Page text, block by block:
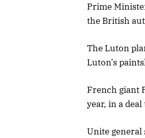
Prime
the British
The Luton
Luton’s
French giant
year, in a
Unite general